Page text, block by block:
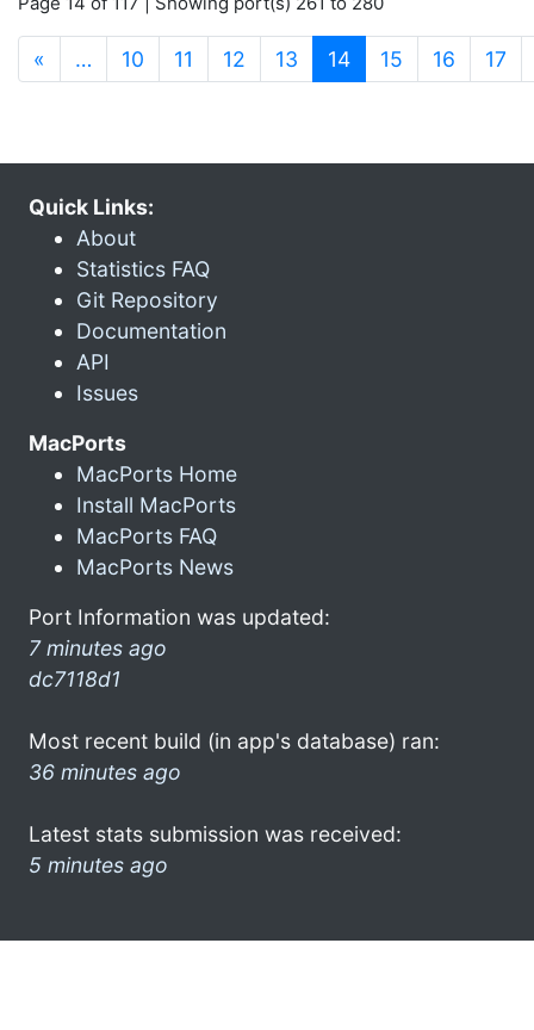
« … 10 11 12 13 14(current)
15 16 17
Quick Links:
About
Statistics FAQ
Git Repository
Documentation
API
Issues
MacPorts
MacPorts Home
Install MacPorts
MacPorts FAQ
MacPorts News
Port Information was updated:
7 minutes ago
dc7118d1
Most recent build (in app's database) ran:
36 minutes ago
Latest stats submission was received:
5 minutes ago